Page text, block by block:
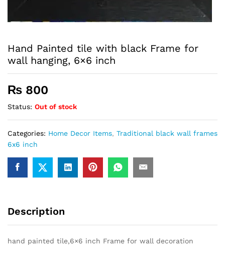
Hand Painted tile with black Frame for
wall hanging, 6×6 inch
₨ 800
Status: Out of stock
Categories: Home Decor Items, Traditional black wall frames
6x6 inch
Description
hand painted tile,6×6 inch Frame for wall decoration